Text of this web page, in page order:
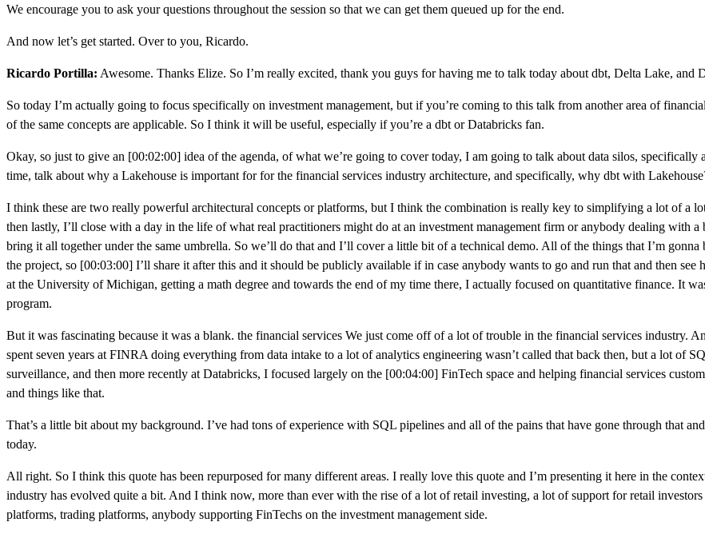
We encourage you to ask your questions throughout the session so that we can get them queued up for the end.
And now let’s get started. Over to you, Ricardo.
Ricardo Portilla: Awesome. Thanks Elize. So I’m really excited, thank you guys for having me to talk today about dbt, Delta Lake, and
So today I’m actually going to focus specifically on investment management, but if you’re coming to this talk from another area of
of the same concepts are applicable. So I think it will be useful, especially if you’re a dbt or Databricks fan.
Okay, so just to give an [00:02:00] idea of the agenda, of what we’re going to cover today, I am going to talk about data silos,
time, talk about why a Lakehouse is important for for the financial services industry architecture, and specifically, why dbt with
I think these are two really powerful architectural concepts or platforms, but I think the combination is really key to simplifying a lot of a
then lastly, I’ll close with a day in the life of what real practitioners might do at an investment management firm or anybody dealing with
bring it all together under the same umbrella. So we’ll do that and I’ll cover a little bit of a technical demo. All of the things that I’m
the project, so [00:03:00] I’ll share it after this and it should be publicly available if in case anybody wants to go and run that and then
at the University of Michigan, getting a math degree and towards the end of my time there, I actually focused on quantitative finance. It
program.
But it was fascinating because it was a blank. the financial services We just come off of a lot of trouble in the financial services industry.
spent seven years at FINRA doing everything from data intake to a lot of analytics engineering wasn’t called that back then, but a lot of
surveillance, and then more recently at Databricks, I focused largely on the [00:04:00] FinTech space and helping financial services
and things like that.
That’s a little bit about my background. I’ve had tons of experience with SQL pipelines and all of the pains that have gone through that
today.
All right. So I think this quote has been repurposed for many different areas. I really love this quote and I’m presenting it here in the
industry has evolved quite a bit. And I think now, more than ever with the rise of a lot of retail investing, a lot of support for retail
platforms, trading platforms, anybody supporting FinTechs on the investment management side.